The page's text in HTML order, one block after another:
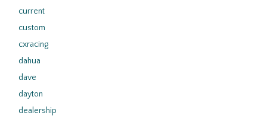
current
custom
cxracing
dahua
dave
dayton
dealership